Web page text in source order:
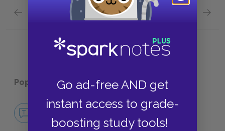
Go ad-free AND get
instant access to grade-
boosting study tools!
Previous section
Chapter 1 Quick Quiz
Popular pages:The Hobbit
No Fear The Hobbit
NO FEAR